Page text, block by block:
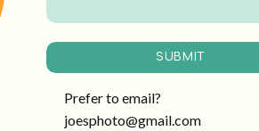
SUBMIT
Prefer to email?
joesphoto@gmail.com